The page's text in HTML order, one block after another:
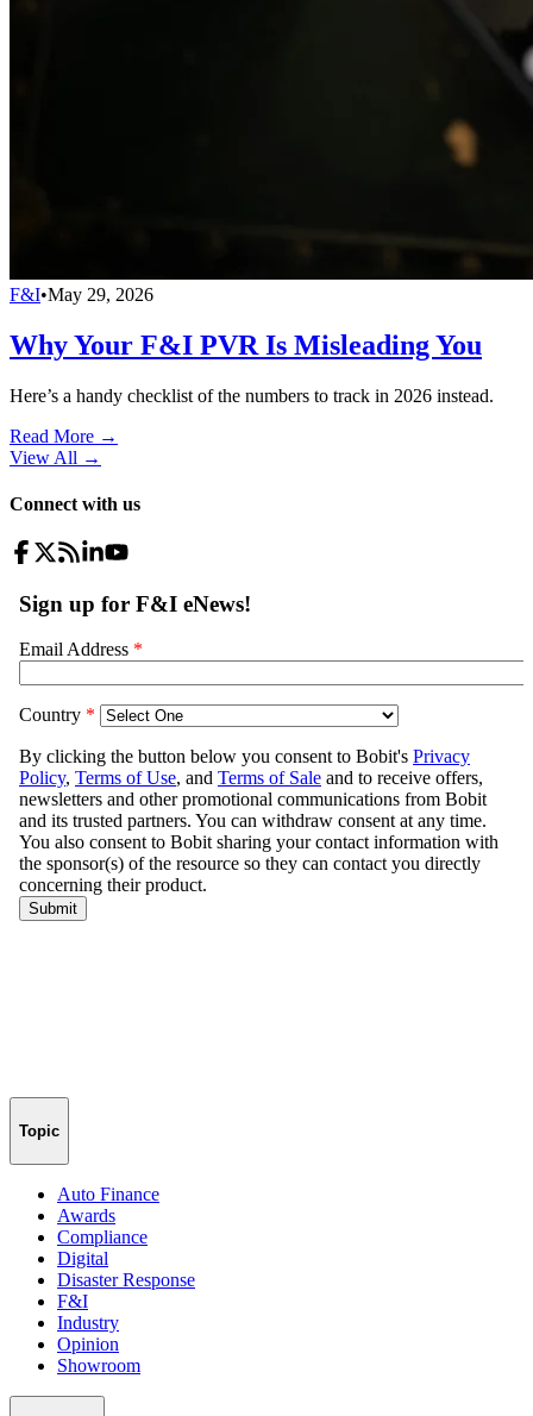
F&I•May 29, 2026
Why Your F&I PVR Is Misleading You
Here’s a handy checklist of the numbers to track in 2026 instead.
Read More →
View All →
Connect with us
Topic
Auto Finance
Awards
Compliance
Digital
Disaster Response
F&I
Industry
Opinion
Showroom